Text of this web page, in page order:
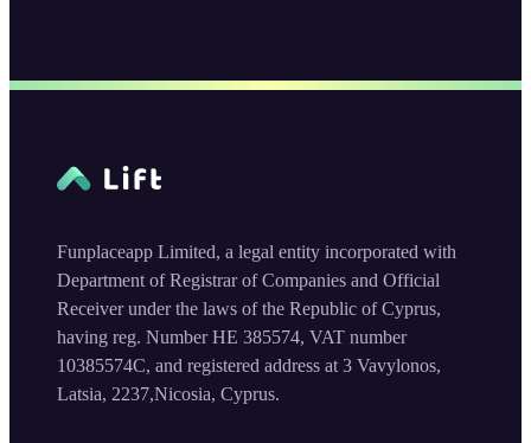
Funplaceapp Limited, a legal entity incorporated with
Department of Registrar of Companies and Official
Receiver under the laws of the Republic of Cyprus,
having reg. Number HE 385574, VAT number
10385574C, and registered address at 3 Vavylonos,
Latsia, 2237,Nicosia, Cyprus.